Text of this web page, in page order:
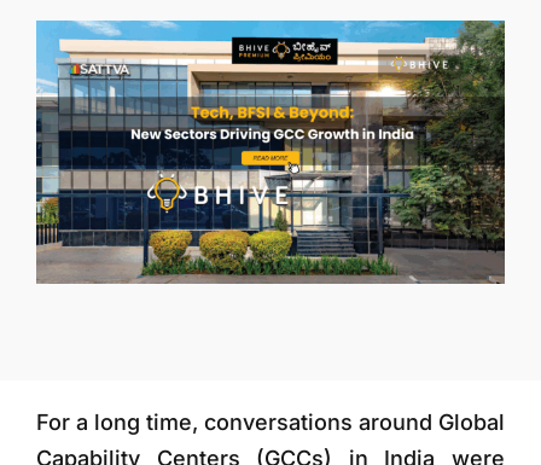
More
For a long time, conversations around Global
Capability Centers (GCCs) in India were